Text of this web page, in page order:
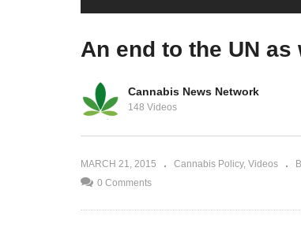
The Green Revolution
Cannabis News Network
148 Videos
MARCH 21, 2015 Cannabis Policy Videos
0 Comments